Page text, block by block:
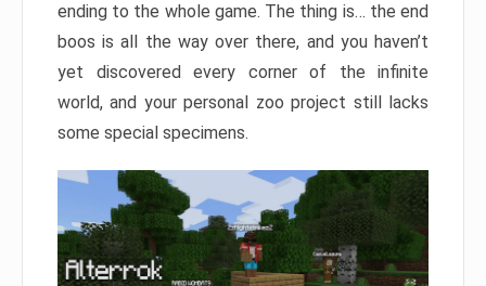
ending to the whole game. The thing is… the end
boos is all the way over there, and you haven’t
yet discovered every corner of the infinite
world, and your personal zoo project still lacks
some special specimens.